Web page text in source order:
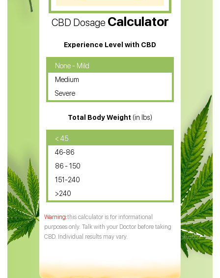
CBD Vape Pens
Water Soluble CBD Oil
CBD Massage Oil
CBD Oil for Cancer
CBD Oil for Sciatica
CBD for ADHD
CBD Oil for Diabetes
CBD Oil for Arthritis
CBD Dosage Calculator
Experience Level with CBD
None - Mild
Medium
Severe
Total Body Weight (in lbs)
< 45
46-86
86 - 150
151-240
>240
this calculator is for informational
purposes only. Talk with your Doctor before taking
CBD. Individual results may vary.